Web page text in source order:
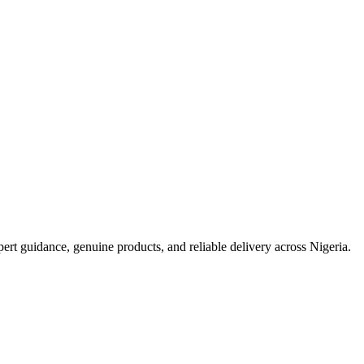
guidance, genuine products, and reliable delivery across Nigeria.